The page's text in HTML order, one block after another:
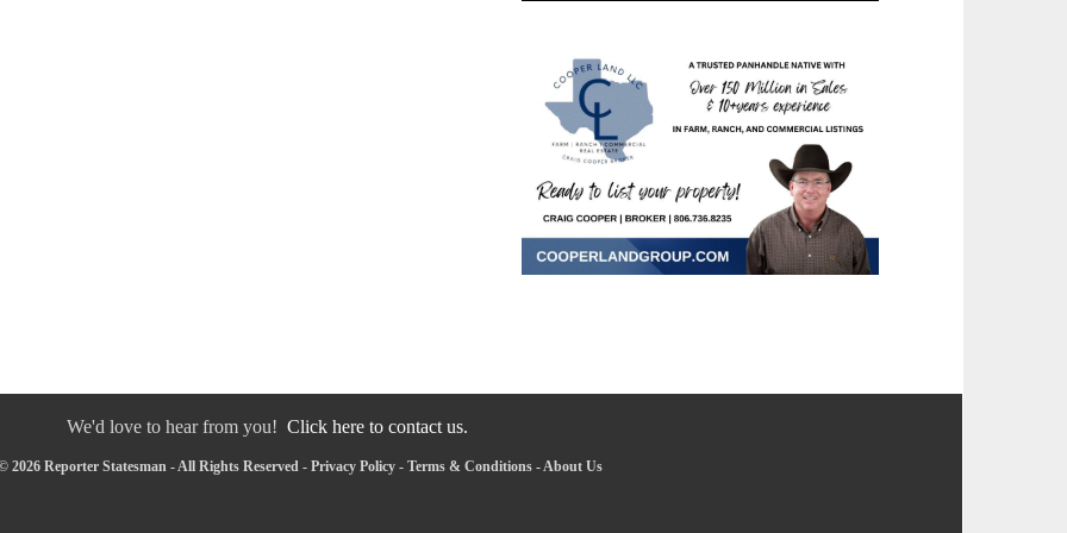
We'd love to hear from you! Click here to contact us.
2026 Reporter Statesman - All Rights Reserved - Privacy Policy - Terms & Conditions -About Us